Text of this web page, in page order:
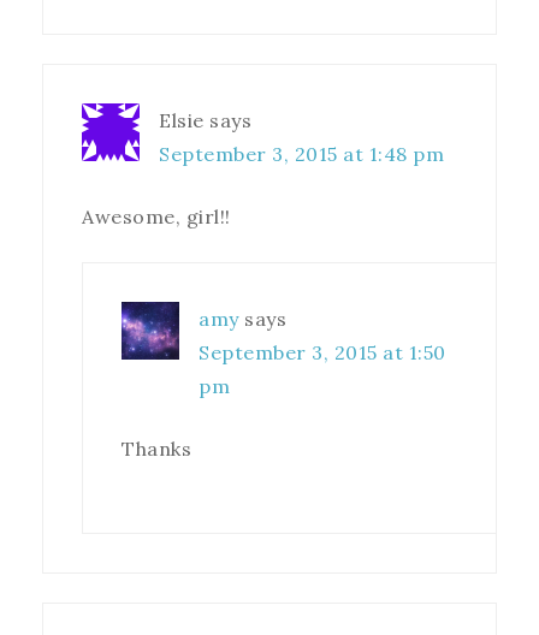
Elsie says
September 3, 2015 at 1:48 pm
Awesome, girl!!
amy says
September 3, 2015 at 1:50
pm
Thanks